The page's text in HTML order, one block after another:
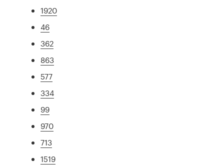
1920
46
362
863
577
334
99
970
713
1519